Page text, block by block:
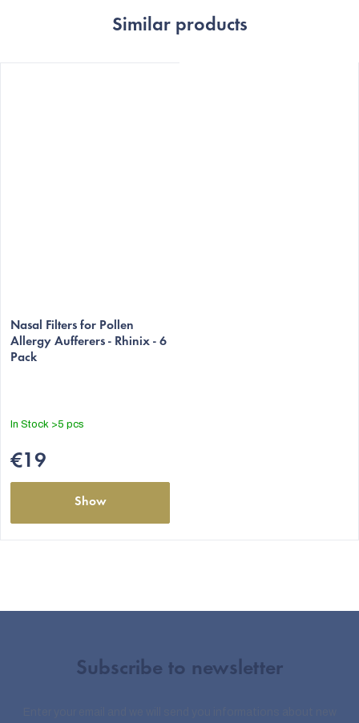
Similar products
Nasal Filters for Pollen
Allergy Aufferers - Rhinix - 6
Pack
In Stock >5 pcs
€19
Show
Subscribe to newsletter